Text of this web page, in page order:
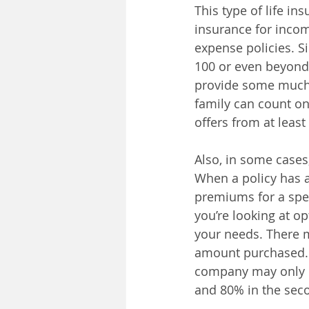
This type of life
insurance for
expense policies.
100 or even
provide some
family can count
offers from at
Also, in some
When a policy has
premiums for a
you’re looking at
your needs. There
amount
company may
and 80% in the